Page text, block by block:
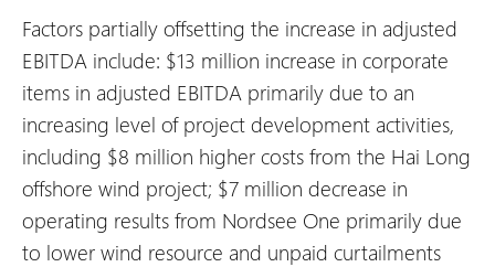
Factors partially offsetting the increase in adjusted
EBITDA include: $13 million increase in corporate
items in adjusted EBITDA primarily due to an
increasing level of project development activities,
including $8 million higher costs from the Hai Long
offshore wind project; $7 million decrease in
operating results from Nordsee One primarily due
to lower wind resource and unpaid curtailments